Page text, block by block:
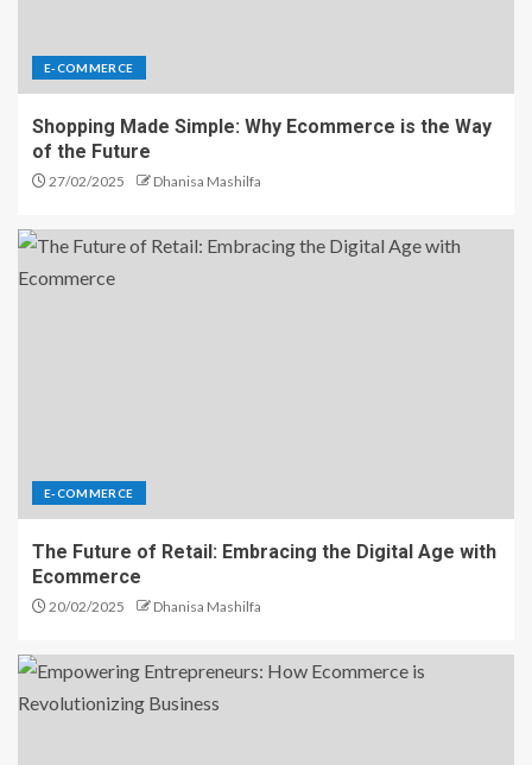
E-COMMERCE
Shopping Made Simple: Why Ecommerce is the Way
of the Future
27/02/2025 Dhanisa Mashilfa
E-COMMERCE
The Future of Retail: Embracing the Digital Age with
Ecommerce
20/02/2025 Dhanisa Mashilfa